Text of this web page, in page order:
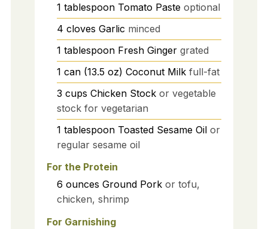
1 tablespoon Tomato Paste optional
4 cloves Garlic minced
1 tablespoon Fresh Ginger grated
1 can (13.5 oz) Coconut Milk full-fat
3 cups Chicken Stock or vegetable
stock for vegetarian
1 tablespoon Toasted Sesame Oil or
regular sesame oil
For the Protein
6 ounces Ground Pork or tofu,
chicken, shrimp
For Garnishing